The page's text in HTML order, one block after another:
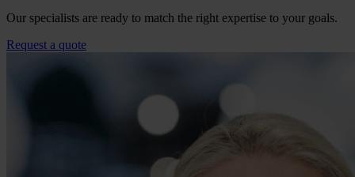
Our specialists are ready to match the right expertise to your goals.
Request a quote